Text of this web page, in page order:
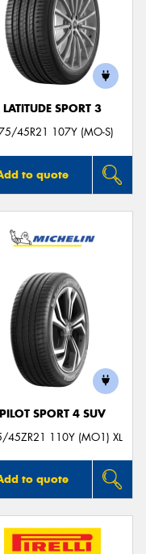
LATITUDE SPORT 3
45R21 107Y (MO-S)
to quote
PILOT SPORT 4 SUV
45ZR21 110Y (MO1) XL
to quote